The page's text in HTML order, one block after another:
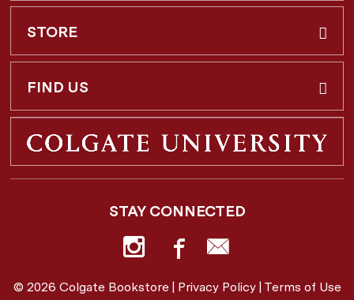
Buy & Rent
Faculty Requests
STORE
About Us
Shipping Info
Employee Repayment Plan
FIND US
3 Utica St.
Hamilton, NY13346
877-362-7666STAY CONNECTED
© 2026 Colgate Bookstore | Privacy Policy| Terms of Use